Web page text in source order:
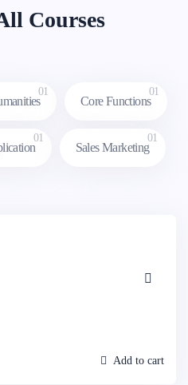
Courses
01
Core Functions
01
01
Sales Marketing
01
Add to cart